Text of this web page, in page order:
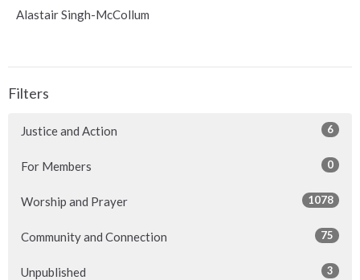
Alastair Singh-McCollum
Filters
Justice and Action 6
For Members 0
Worship and Prayer 1078
Community and Connection 75
Unpublished 3